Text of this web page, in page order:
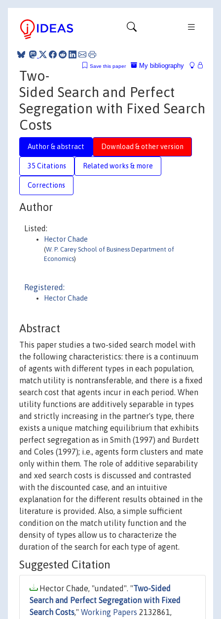
My bibliography
Save this paper
Two-
Sided Search and Perfect
Segregation with Fixed Search
Costs
Author & abstract Download & other version
35 Citations Related works & more
Corrections
Author
Listed:
Hector Chade
(W. P. Carey School of Business Department of
Economics)
Registered:
Hector Chade
Abstract
This paper studies a two-sided search model with
the following characteristics: there is a continuum
of agents with different types in each population,
match utility is nontransferable, and there is a fixed
search cost that agents incur in each period. When
utility functions are additively separable in types
and strictly increasing in the partner's type, there
exists a unique matching equilibrium that exhibits
perfect segregation as in Smith (1997) and Burdett
and Coles (1997); i.e., agents form clusters and mate
only within them. The role of additive separability
and xed search costs is discussed and contrasted
with the discounted case, and an intuitive
explanation for the different results obtained in the
literature is provided. Also, a simple sufficient
condition on the match utility function and the
density of types allow us to characterize the
duration of the search for each type of agent.
Suggested Citation
Hector Chade, "undated". "Two-Sided
Search and Perfect Segregation with Fixed
Search Costs," Working Papers 2132861,